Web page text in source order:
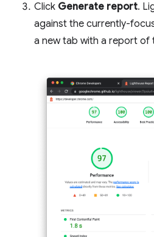
Click Generate report.
against the currently-
a new tab with a report of